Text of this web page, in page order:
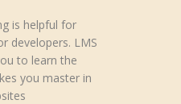
is helpful for
developers. LMS
to learn the
you master in